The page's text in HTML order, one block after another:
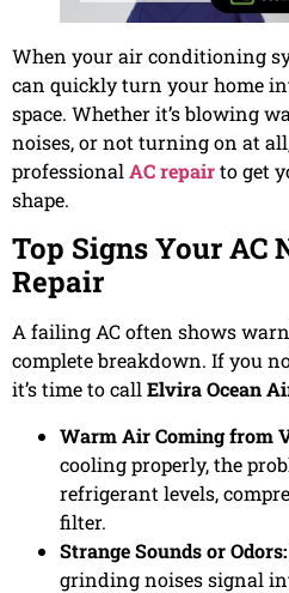
When your air conditioning
can quickly turn your home
space. Whether it’s blowing
noises, or not turning on at
professional AC repairto get
shape.
Top Signs Your AC
Repair
A failing AC often shows
complete breakdown. If you
it’s time to call Elvira Ocean
Warm Air Coming from
cooling properly, the
refrigerant levels,
filter.
Strange Sounds or Odors:
grinding noises signal